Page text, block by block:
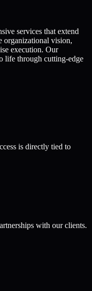
services that extend
organizational vision,
execution. Our
life through cutting-edge
is directly tied to
with our clients.